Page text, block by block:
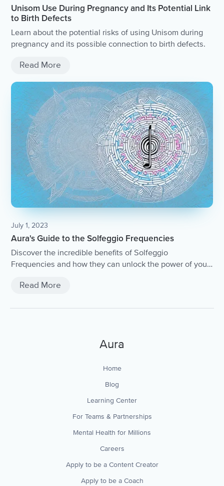
Unisom Use During Pregnancy and Its Potential Link
to Birth Defects
Learn about the potential risks of using Unisom during
pregnancy and its possible connection to birth defects.
Read More
July 1, 2023
Aura's Guide to the Solfeggio Frequencies
Discover the incredible benefits of Solfeggio
Frequencies and how they can unlock the power of your
Read More
Aura
Home
Blog
Learning Center
For Teams & Partnerships
Mental Health for Millions
Careers
Apply to be a Content Creator
Apply to be a Coach